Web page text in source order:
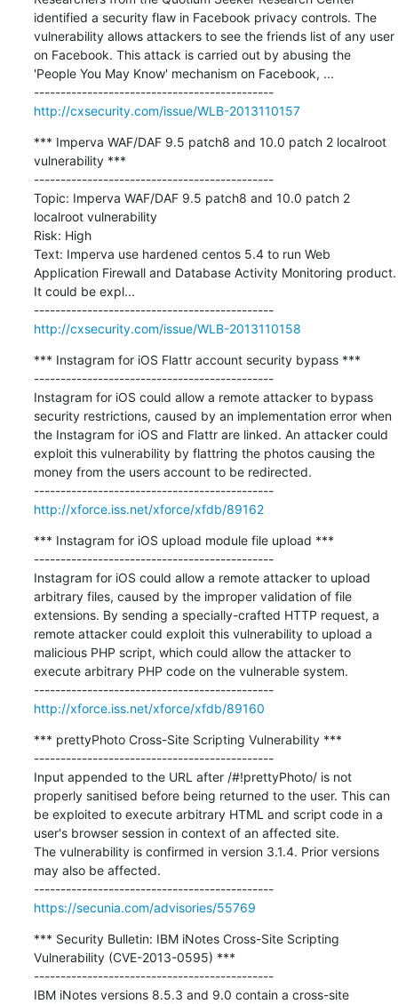
identified a security flaw in Facebook privacy controls. The
vulnerability allows attackers to see the friends list of any user
on Facebook. This attack is carried out by abusing the
'People You May Know' mechanism on Facebook, ...
---------------------------------------------
http://cxsecurity.com/issue/WLB-2013110157
*** Imperva WAF/DAF 9.5 patch8 and 10.0 patch 2 localroot
vulnerability ***
---------------------------------------------
Topic: Imperva WAF/DAF 9.5 patch8 and 10.0 patch 2
localroot vulnerability
Risk: High
Text: Imperva use hardened centos 5.4 to run Web
Application Firewall and Database Activity Monitoring product.
It could be expl...
---------------------------------------------
http://cxsecurity.com/issue/WLB-2013110158
*** Instagram for iOS Flattr account security bypass ***
---------------------------------------------
Instagram for iOS could allow a remote attacker to bypass
security restrictions, caused by an implementation error when
the Instagram for iOS and Flattr are linked. An attacker could
exploit this vulnerability by flattring the photos causing the
money from the users account to be redirected.
---------------------------------------------
http://xforce.iss.net/xforce/xfdb/89162
*** Instagram for iOS upload module file upload ***
---------------------------------------------
Instagram for iOS could allow a remote attacker to upload
arbitrary files, caused by the improper validation of file
extensions. By sending a specially-crafted HTTP request, a
remote attacker could exploit this vulnerability to upload a
malicious PHP script, which could allow the attacker to
execute arbitrary PHP code on the vulnerable system.
---------------------------------------------
http://xforce.iss.net/xforce/xfdb/89160
*** prettyPhoto Cross-Site Scripting Vulnerability ***
---------------------------------------------
Input appended to the URL after /#!prettyPhoto/ is not
properly sanitised before being returned to the user. This can
be exploited to execute arbitrary HTML and script code in a
user's browser session in context of an affected site.
The vulnerability is confirmed in version 3.1.4. Prior versions
may also be affected.
---------------------------------------------
https://secunia.com/advisories/55769
*** Security Bulletin: IBM iNotes Cross-Site Scripting
Vulnerability (CVE-2013-0595) ***
---------------------------------------------
IBM iNotes versions 8.5.3 and 9.0 contain a cross-site